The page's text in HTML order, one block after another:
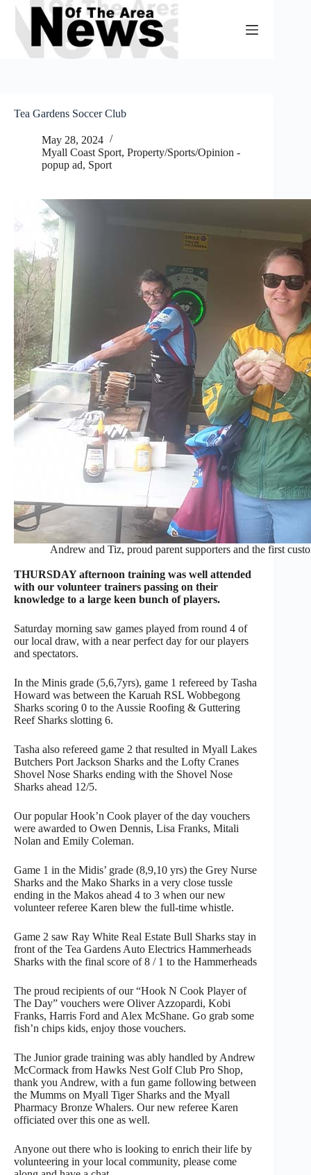
Skip
content
Tea Gardens Soccer Club
May 28, 2024
Myall Coast Sport, Property/Sports/Opinion -
popup ad, Sport
Andrew and Tiz, proud parent supporters and the first
THURSDAY afternoon training was well attended
with our volunteer trainers passing on their
knowledge to a large keen bunch of players.
Saturday morning saw games played from round 4 of
our local draw, with a near perfect day for our players
and spectators.
In the Minis grade (5,6,7yrs), game 1 refereed by Tasha
Howard was between the Karuah RSL Wobbegong
Sharks scoring 0 to the Aussie Roofing & Guttering
Reef Sharks slotting 6.
Tasha also refereed game 2 that resulted in Myall Lakes
Butchers Port Jackson Sharks and the Lofty Cranes
Shovel Nose Sharks ending with the Shovel Nose
Sharks ahead 12/5.
Our popular Hook’n Cook player of the day vouchers
were awarded to Owen Dennis, Lisa Franks, Mitali
Nolan and Emily Coleman.
Game 1 in the Midis’ grade (8,9,10 yrs) the Grey Nurse
Sharks and the Mako Sharks in a very close tussle
ending in the Makos ahead 4 to 3 when our new
volunteer referee Karen blew the full-time whistle.
Game 2 saw Ray White Real Estate Bull Sharks stay in
front of the Tea Gardens Auto Electrics Hammerheads
Sharks with the final score of 8 / 1 to the Hammerheads
The proud recipients of our “Hook N Cook Player of
The Day” vouchers were Oliver Azzopardi, Kobi
Franks, Harris Ford and Alex McShane. Go grab some
fish’n chips kids, enjoy those vouchers.
The Junior grade training was ably handled by Andrew
McCormack from Hawks Nest Golf Club Pro Shop,
thank you Andrew, with a fun game following between
the Mumms on Myall Tiger Sharks and the Myall
Pharmacy Bronze Whalers. Our new referee Karen
officiated over this one as well.
Anyone out there who is looking to enrich their life by
volunteering in your local community, please come